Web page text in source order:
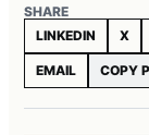
SHARE
LINKEDIN
X
EMAIL COPY